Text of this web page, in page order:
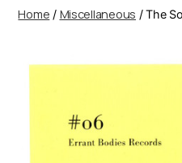
Home / Miscellaneous / The